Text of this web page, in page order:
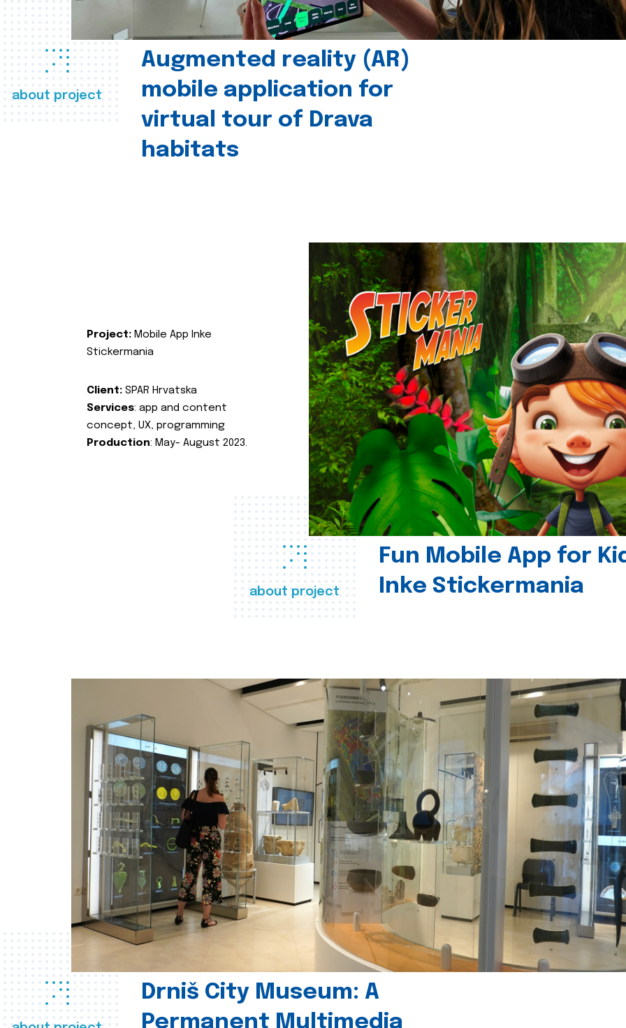
about project
Augmented reality (AR)
mobile application for
virtual tour of Drava
habitats
about project
Fun Mobile App for
Inke Stickermania
Project: Mobile App Inke
Stickermania
Client: SPAR Hrvatska
Services: app and content
concept, UX, programming
Production: May- August 2023.
Drniš City Museum: A
Permanent Multimedia